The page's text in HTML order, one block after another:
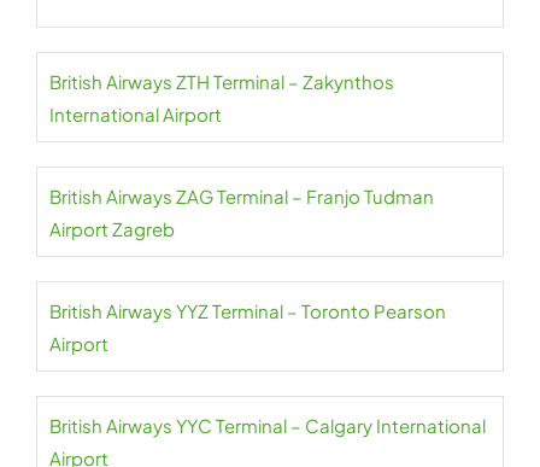
British Airways ZTH Terminal – Zakynthos
International Airport
British Airways ZAG Terminal – Franjo Tudman
Airport Zagreb
British Airways YYZ Terminal – Toronto Pearson
Airport
British Airways YYC Terminal – Calgary International
Airport